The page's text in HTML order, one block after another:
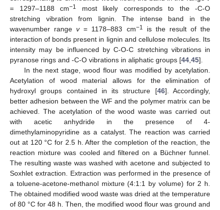
= 1297–1188 cm−1
most likely corresponds to the -C-O
stretching vibration from lignin. The intense band in the
wavenumber rangev= 1178–883 cm−1
is the result of the
interaction of bonds present in lignin and cellulose molecules. Its
intensity may be influenced by C-O-C stretching vibrations in
pyranose rings and -C-O vibrations in aliphatic groups [44 45].
In the next stage, wood flour was modified by acetylation.
Acetylation of wood material allows for the elimination of
hydroxyl groups contained in its structure [46]. Accordingly,
better adhesion between the WF and the polymer matrix can be
achieved. The acetylation of the wood waste was carried out
with acetic anhydride in the presence of 4-
dimethylaminopyridine as a catalyst. The reaction was carried
out at 120 °C for 2.5 h. After the completion of the reaction, the
reaction mixture was cooled and filtered on a Büchner funnel.
The resulting waste was washed with acetone and subjected to
Soxhlet extraction. Extraction was performed in the presence of
a toluene-acetone-methanol mixture (4:1:1 by volume) for 2 h.
The obtained modified wood waste was dried at the temperature
of 80 °C for 48 h. Then, the modified wood flour was ground and